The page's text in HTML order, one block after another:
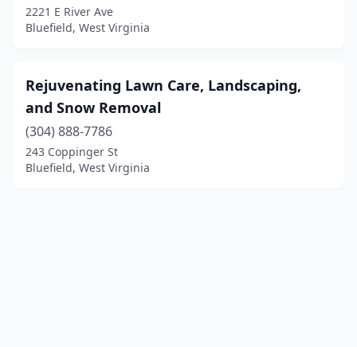
2221 E River Ave
Bluefield, West Virginia
Rejuvenating Lawn Care, Landscaping,
and Snow Removal
(304) 888-7786
243 Coppinger St
Bluefield, West Virginia